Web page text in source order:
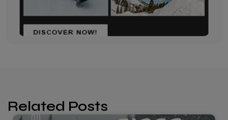
Related Posts